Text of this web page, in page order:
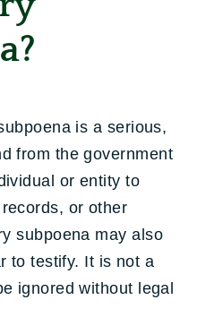
is a serious,
from the government
or entity to
or other
subpoena may also
to testify. It is not a
ignored without legal